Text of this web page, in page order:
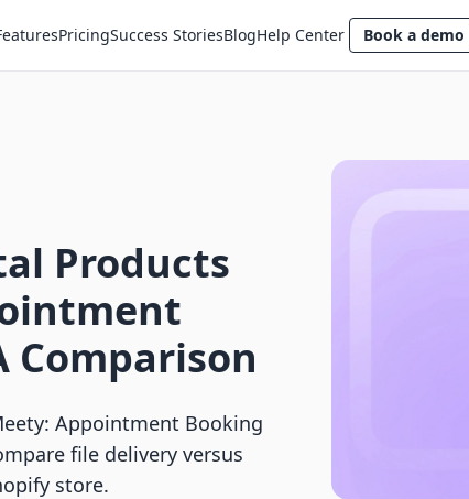
PricingSuccess StoriesBlogHelp Center Book a demo
Products
Comparison
Appointment Booking
file delivery versus
store.